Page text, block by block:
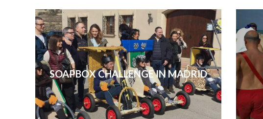
SOAPBOX CHALLENGE IN MADRID